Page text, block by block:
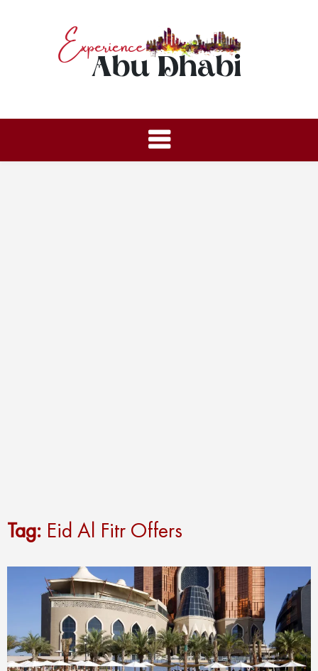
Tag: Eid Al Fitr Offers